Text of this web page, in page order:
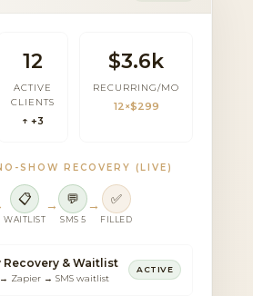
12
ACTIVE
CLIENTS
↑ +3
$3.6k
RECURRING/MO
12×$299
SHOW RECOVERY (LIVE)
📋
WAITLIST
→ 💬
SMS 5
→ ✅
FILLED
Recovery & Waitlist
Zapier → SMS waitlist
ACTIVE